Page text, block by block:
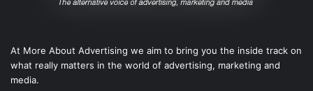
At More About Advertising we aim to bring you the inside track on
what really matters in the world of advertising, marketing and
media.